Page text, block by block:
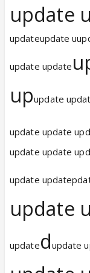
update
updateupdate
update update
upupdate
update update upd
update update
update
update
updatedupdate